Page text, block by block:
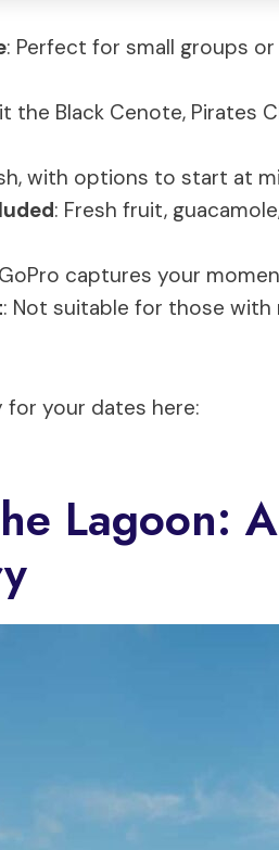
: Perfect for small groups
the Black Cenote, Pirates
with options to start at
: Fresh fruit,
captures your
: Not suitable for those with
for your dates here:
Lagoon: